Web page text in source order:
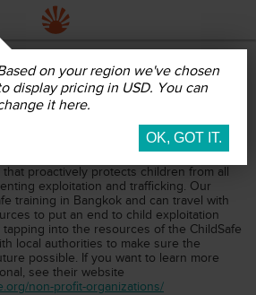
on your region we've chosen
display pricing in USD. You can
it here.
countries that we often travel to, the
become marginalized or trafficked
we would like. That's why we partnered
an internationally recognized and
proactively protects children from all
exploitation and trafficking. Our
training in Bangkok and can travel with
to put an end to child exploitation
into the resources of the ChildSafe
local authorities to make sure the
possible. If you want to learn more
see their website
non-profit-organizations/